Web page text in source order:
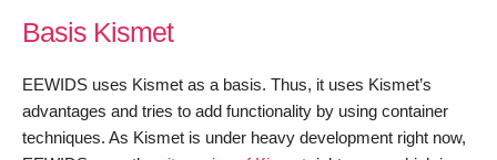
Basis Kismet
EEWIDS uses Kismet as a basis. Thus, it uses Kismet’s
advantages and tries to add functionality by using container
techniques. As Kismet is under heavy development right now,